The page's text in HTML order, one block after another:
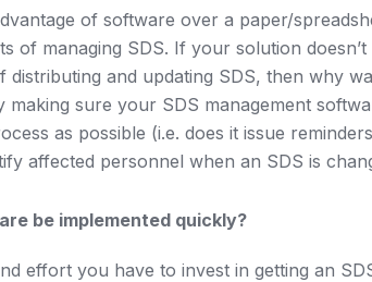
of software over a paper/
of managing SDS. If your solution
distributing and updating SDS, then why
making sure your SDS management
as possible (i.e. does it issue
affected personnel when an SDS is
be implemented quickly?
effort you have to invest in getting an